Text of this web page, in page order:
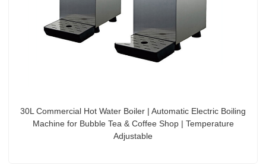
30L Commercial Hot Water Boiler | Automatic Electric Boiling
Machine for Bubble Tea & Coffee Shop | Temperature
Adjustable